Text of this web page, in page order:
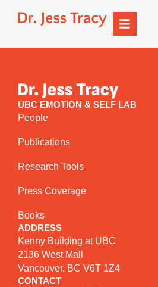
UBC EMOTION & SELF LAB
People
Publications
Research Tools
Press Coverage
Books
ADDRESS
Kenny Building at UBC
2136 West Mall
Vancouver, BC V6T 1Z4
CONTACT